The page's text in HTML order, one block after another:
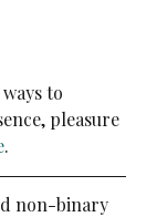
to
pleasure
.
non-binary